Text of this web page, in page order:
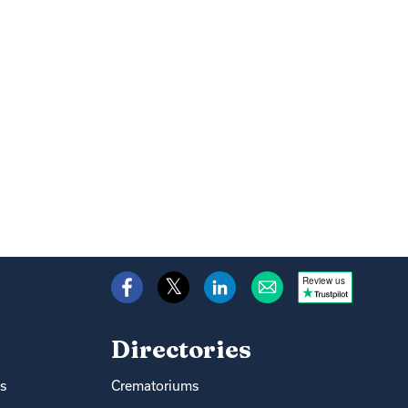
Review us
Directories
Crematoriums